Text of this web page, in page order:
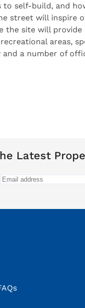
to self-build, and
street will inspire
the site will provide
areas,
a number of
Latest